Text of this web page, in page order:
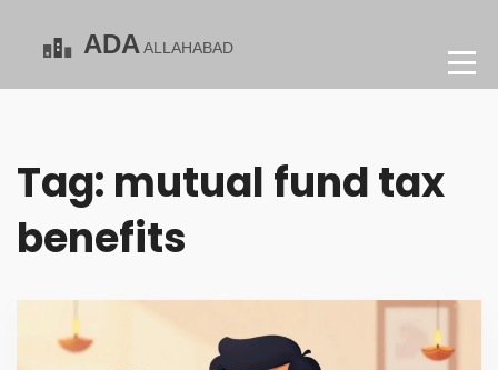
Tag: mutual fund tax
benefits